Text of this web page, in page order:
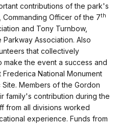
contributions of the park's
Officer of the 7th
and Tony Turnbow,
Association. Also
that collectively
the event a success and
National Monument
Members of the Gordon
family's contribution during the
from all divisions worked
experience. Funds from